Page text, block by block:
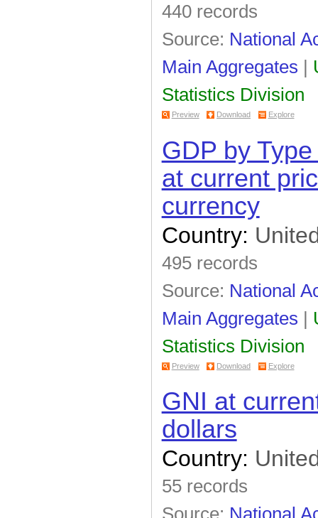
440 records
Source: National
Main Aggregates |
Statistics Division
Preview Download Explore
GDP by
at current
currency
Country:
495 records
Source: National
Main Aggregates |
Statistics Division
Preview Download Explore
GNI at
dollars
Country:
55 records
Source: National